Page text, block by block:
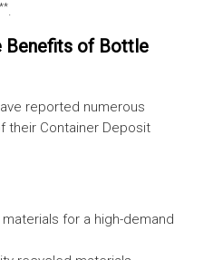
**.
Benefits of Bottle
reported numerous
their Container Deposit
for a high-demand